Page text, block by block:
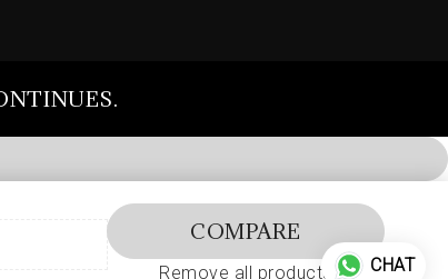
COMPARE
Remove all products CHAT